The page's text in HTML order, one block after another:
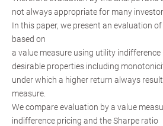
not always appropriate for many
In this paper, we present an evaluation
based on
a value measure using utility
desirable properties including
under which a higher return always
measure.
We compare evaluation by a value
indifference pricing and the Sharpe ratio